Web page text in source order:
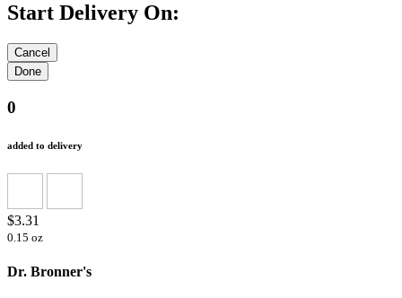
Start Delivery On:
0
added to delivery
$3.31
0.15 oz
Dr. Bronner's